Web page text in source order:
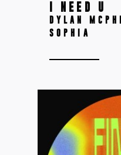
I NEED U
DYLAN
SOPHIA